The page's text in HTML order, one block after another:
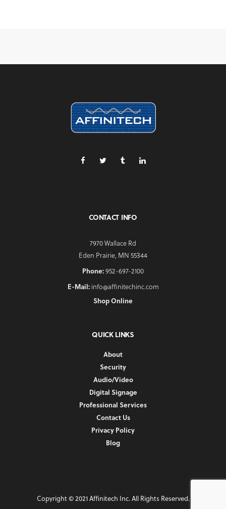
CONTACT INFO
7970 Wallace Rd
Eden Prairie, MN 55344
Phone:952-697-2100
E-Mail:info@affinitechinc.com
Shop Online
QUICK LINKS
About
Security
Audio/Video
Digital Signage
Professional Services
Contact Us
Privacy Policy
Blog
Copyright © 2021 Affinitech Inc. All Rights Reserved.